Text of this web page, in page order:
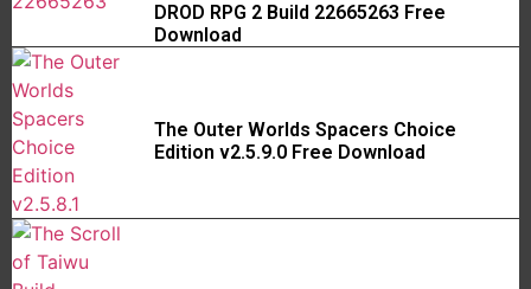
DROD RPG 2 Build 22665263 Free
Download
The Outer Worlds Spacers Choice
Edition v2.5.9.0 Free Download